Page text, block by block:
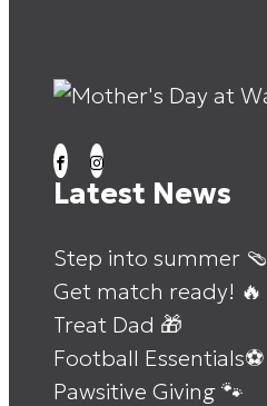
Latest News
Step into summer 🩴
Get match ready! 🔥
Treat Dad 🎁
Football Essentials⚽
Pawsitive Giving 🐾